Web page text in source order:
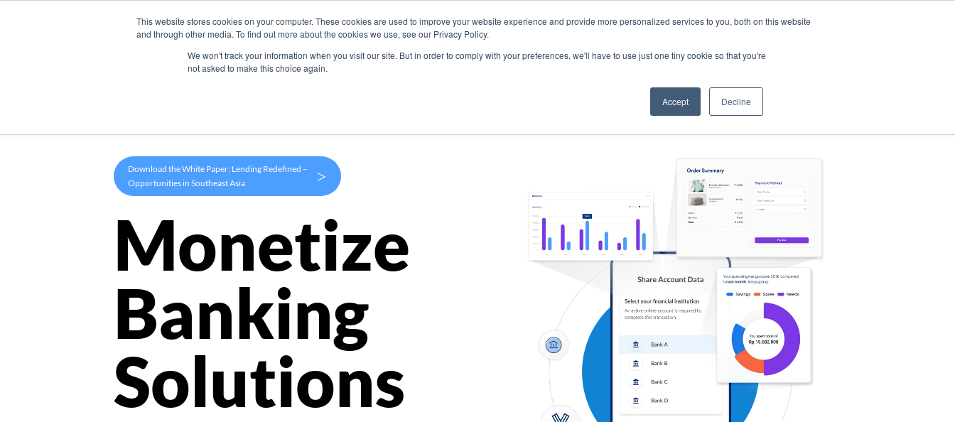
This website stores cookies on your computer. These cookies are used to improve your website experience and provide more personalized services to you, both on this website
and through other media. To find out more about the cookies we use, see our Privacy Policy.
We won't track your information when you visit our site. But in order to comply with your preferences, we'll have to use just one tiny cookie so that you're
not asked to make this choice again.
Accept Decline
Products Use Cases Company
Download the White Paper: Lending Redefined –
Opportunities in Southeast Asia
>
Monetize
Banking
Solutions